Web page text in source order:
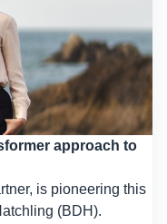
approach to
is pioneering this
(BDH).